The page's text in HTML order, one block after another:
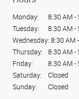
Monday:
8:30 AM -
Tuesday:
8:30 AM -
Wednesday: 8:30 AM
Thursday:
8:30 AM -
Friday:
8:30 AM -
Saturday:
Closed
Sunday:
Closed